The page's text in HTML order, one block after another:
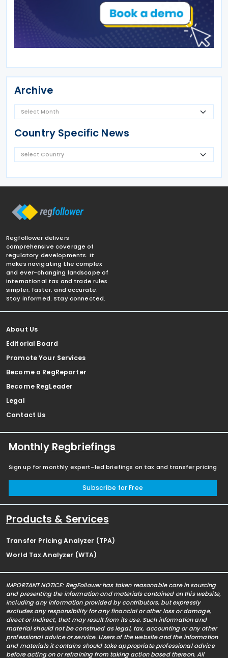
Archive
Country Specific News
Regfollower delivers
comprehensive coverage of
regulatory developments. It
makes navigating the complex
and ever-changing landscape of
international tax and trade rules
simpler, faster, and accurate.
Stay informed. Stay connected.
About Us
Editorial Board
Promote Your Services
Become a RegReporter
Become RegLeader
Legal
Contact Us
Monthly Regbriefings
Sign up for monthly expert-led briefings on tax and transfer pricing
Subscribe for Free
Products & Services
Transfer Pricing Analyzer (TPA)
World Tax Analyzer (WTA)
IMPORTANT NOTICE: RegFollower has taken reasonable care in sourcing
and presenting the information and materials contained on this website,
including any information provided by contributors, but expressly
excludes any responsibility for any financial or other loss or damage,
direct or indirect, that may result from its use. Such information and
material should not be construed as legal, tax, accounting or any other
professional advice or service. Users of the website and the information
and materials it contains should take appropriate professional advice
before acting on or refraining from taking action based thereon. All